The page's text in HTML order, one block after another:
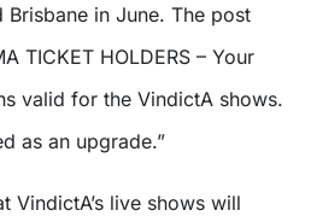
Brisbane in June. The post
TICKET HOLDERS – Your
valid for the VindictA shows.
as an upgrade.”
VindictA’s live shows will